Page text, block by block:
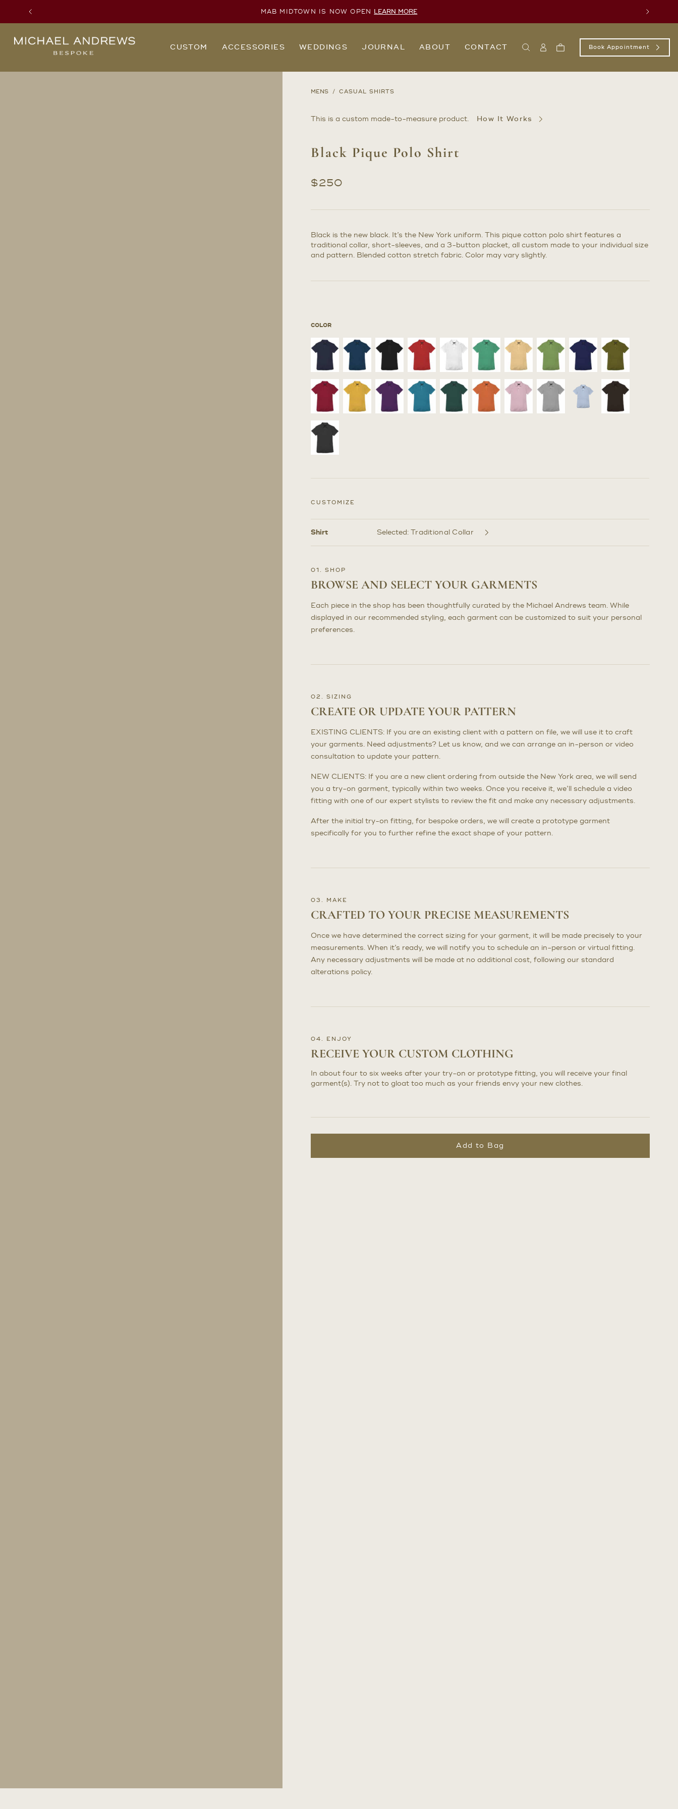
Previous MAB MIDTOWN IS NOW OPEN LEARN MORE Next
Michael
Andrews
York's
CUSTOM ACCESSORIES WEDDINGS JOURNAL ABOUT CONTACT SearchSignCart Book Appointment
MENS CASUAL SHIRTS
This is a custom made-to-measure product. How It Works
Black Pique Polo Shirt
$250
Black is the new black. It’s the New York uniform. This pique cotton polo shirt features a
traditional collar, short-sleeves, and a 3-button placket, all custom made to your individual size
and pattern. Blended cotton stretch fabric. Color may vary slightly.
COLOR
CUSTOMIZE
Shirt Selected: Traditional Collar
Customize
Selections
01. SHOP
BROWSE AND SELECT YOUR GARMENTS
Each piece in the shop has been thoughtfully curated by the Michael Andrews team. While
displayed in our recommended styling, each garment can be customized to suit your personal
preferences.
02. SIZING
CREATE OR UPDATE YOUR PATTERN
EXISTING CLIENTS: If you are an existing client with a pattern on file, we will use it to craft
your garments. Need adjustments? Let us know, and we can arrange an in-person or video
consultation to update your pattern.
NEW CLIENTS: If you are a new client ordering from outside the New York area, we will send
you a try-on garment, typically within two weeks. Once you receive it, we’ll schedule a video
fitting with one of our expert stylists to review the fit and make any necessary adjustments.
After the initial try-on fitting, for bespoke orders, we will create a prototype garment
specifically for you to further refine the exact shape of your pattern.
03. MAKE
CRAFTED TO YOUR PRECISE MEASUREMENTS
Once we have determined the correct sizing for your garment, it will be made precisely to your
measurements. When it’s ready, we will notify you to schedule an in-person or virtual fitting.
Any necessary adjustments will be made at no additional cost, following our standard
alterations policy.
04. ENJOY
RECEIVE YOUR CUSTOM CLOTHING
In about four to six weeks after your try-on or prototype fitting, you will receive your final
garment(s). Try not to gloat too much as your friends envy your new clothes.
Add to Bag